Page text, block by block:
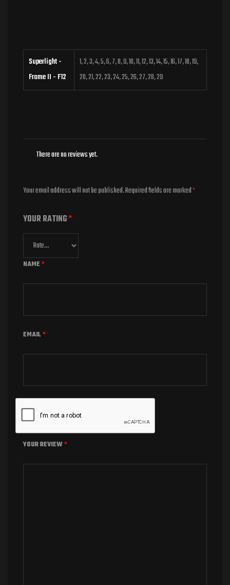
Superlight -
Frame II - F12
1, 2, 3, 4, 5, 6, 7, 8, 9, 10, 11, 12, 13, 14, 15, 16, 17, 18, 19,
20, 21, 22, 23, 24, 25, 26, 27, 28, 29
There are no reviews yet.
Your email address will not be published.Required fields are marked*
YOUR RATING*
YOUR REVIEW*
NAME*
EMAIL*